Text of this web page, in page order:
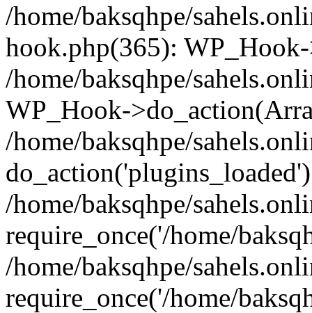
/home/baksqhpe/
hook.php(365):
/home/baksqhpe/
WP_Hook-
/home/baksqhpe/
/home/baksqhpe/
require_once('/home/
/home/baksqhpe/
require_once('/home/